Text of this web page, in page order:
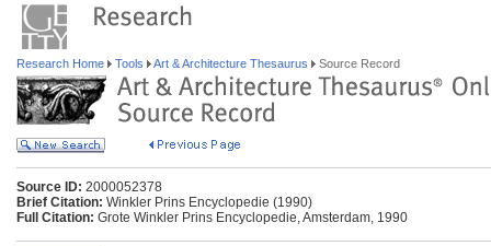
Research Home Tools Art & Architecture Thesaurus Source Record
Source ID: 2000052378
Brief Citation: Winkler Prins Encyclopedie (1990)
Full Citation: Grote Winkler Prins Encyclopedie, Amsterdam, 1990